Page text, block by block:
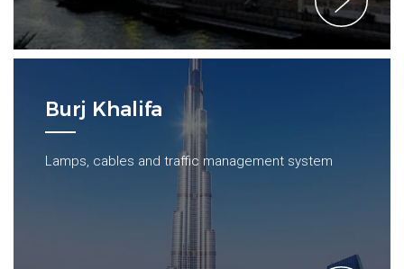
Burj Khalifa
Lamps, cables and traffic management system